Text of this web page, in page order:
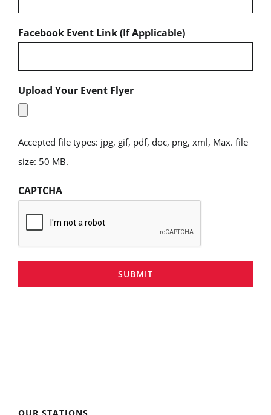
Facebook Event Link (If Applicable)
Upload Your Event Flyer
Accepted file types: jpg, gif, pdf, doc, png, xml, Max. file
size: 50 MB.
CAPTCHA
SUBMIT